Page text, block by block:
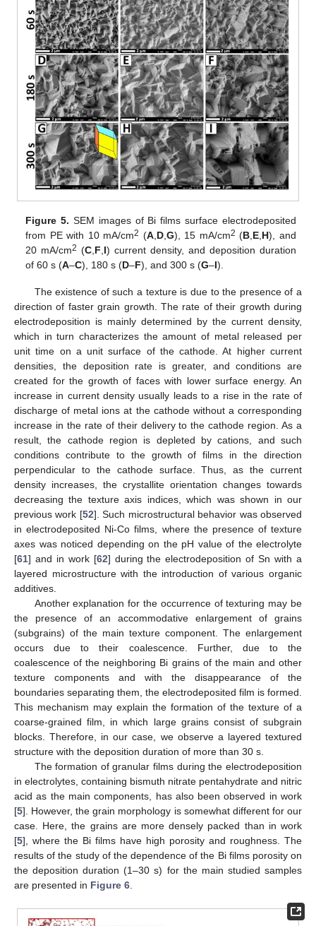
Figure 5. SEM images of Bi films surface electrodeposited
from PE with 10 mA/cm2 (A, D, G), 15 mA/cm2 (B E H), and
20 mA/cm2 (C F I) current density, and deposition duration
of 60 s (A–C), 180 s (D–F), and 300 s (G–I).
The existence of such a texture is due to the presence of a
direction of faster grain growth. The rate of their growth during
electrodeposition is mainly determined by the current density,
which in turn characterizes the amount of metal released per
unit time on a unit surface of the cathode. At higher current
densities, the deposition rate is greater, and conditions are
created for the growth of faces with lower surface energy. An
increase in current density usually leads to a rise in the rate of
discharge of metal ions at the cathode without a corresponding
increase in the rate of their delivery to the cathode region. As a
result, the cathode region is depleted by cations, and such
conditions contribute to the growth of films in the direction
perpendicular to the cathode surface. Thus, as the current
density increases, the crystallite orientation changes towards
decreasing the texture axis indices, which was shown in our
previous work [52]. Such microstructural behavior was observed
in electrodeposited Ni-Co films, where the presence of texture
axes was noticed depending on the pH value of the electrolyte
[61] and in work [62] during the electrodeposition of Sn with a
layered microstructure with the introduction of various organic
additives.
Another explanation for the occurrence of texturing may be
the presence of an accommodative enlargement of grains
(subgrains) of the main texture component. The enlargement
occurs due to their coalescence. Further, due to the
coalescence of the neighboring Bi grains of the main and other
texture components and with the disappearance of the
boundaries separating them, the electrodeposited film is formed.
This mechanism may explain the formation of the texture of a
coarse-grained film, in which large grains consist of subgrain
blocks. Therefore, in our case, we observe a layered textured
structure with the deposition duration of more than 30 s.
The formation of granular films during the electrodeposition
in electrolytes, containing bismuth nitrate pentahydrate and nitric
acid as the main components, has also been observed in work
[5]. However, the grain morphology is somewhat different for our
case. Here, the grains are more densely packed than in work
[5], where the Bi films have high porosity and roughness. The
results of the study of the dependence of the Bi films porosity on
the deposition duration (1–30 s) for the main studied samples
are presented in Figure 6